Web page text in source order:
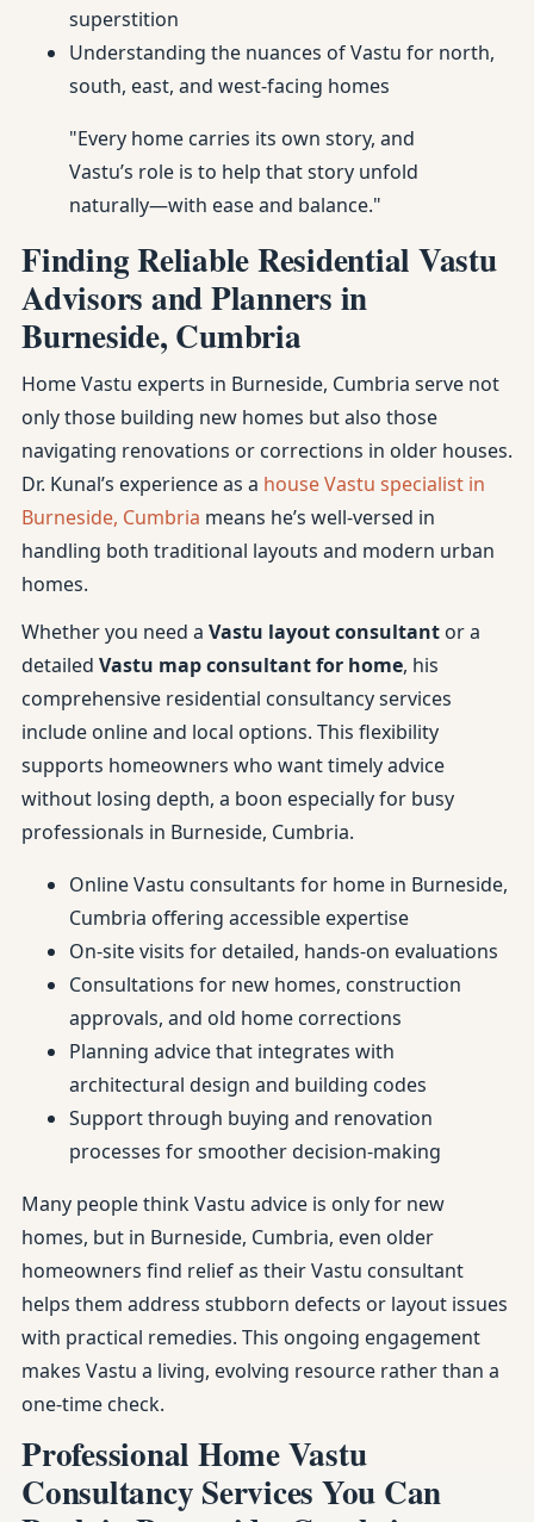
superstition
Understanding the nuances of Vastu for north,
south, east, and west-facing homes
"Every home carries its own story, and
Vastu’s role is to help that story unfold
naturally—with ease and balance."
Finding Reliable Residential Vastu
Advisors and Planners in
Burneside, Cumbria
Home Vastu experts in Burneside, Cumbria serve not
only those building new homes but also those
navigating renovations or corrections in older houses.
Dr. Kunal’s experience as a house Vastu specialist in
Burneside, Cumbria means he’s well-versed in
handling both traditional layouts and modern urban
homes.
Whether you need a Vastu layout consultant or a
detailed Vastu map consultant for home, his
comprehensive residential consultancy services
include online and local options. This flexibility
supports homeowners who want timely advice
without losing depth, a boon especially for busy
professionals in Burneside, Cumbria.
Online Vastu consultants for home in Burneside,
Cumbria offering accessible expertise
On-site visits for detailed, hands-on evaluations
Consultations for new homes, construction
approvals, and old home corrections
Planning advice that integrates with
architectural design and building codes
Support through buying and renovation
processes for smoother decision-making
Many people think Vastu advice is only for new
homes, but in Burneside, Cumbria, even older
homeowners find relief as their Vastu consultant
helps them address stubborn defects or layout issues
with practical remedies. This ongoing engagement
makes Vastu a living, evolving resource rather than a
one-time check.
Professional Home Vastu
Consultancy Services You Can